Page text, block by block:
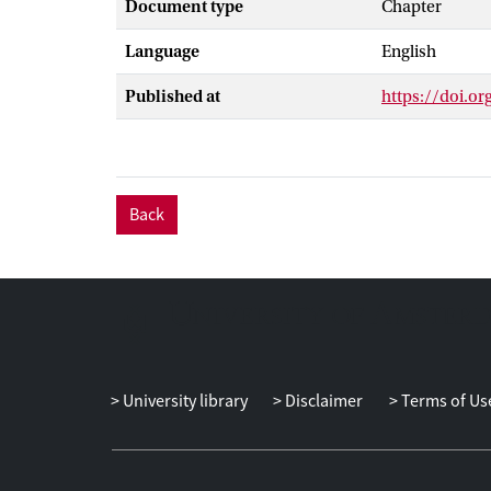
streams. As
of and the
search
diversity
Document type Chapter
Language English
Published at https://
Back
University library Disclaimer Terms of